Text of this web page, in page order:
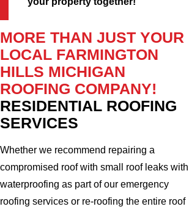
MORE THAN JUST YOUR
LOCAL FARMINGTON
HILLS MICHIGAN
ROOFING COMPANY!
RESIDENTIAL ROOFING
SERVICES
Whether we recommend repairing a
compromised roof with small roof leaks with
waterproofing as part of our emergency
roofing services or re-roofing the entire roof